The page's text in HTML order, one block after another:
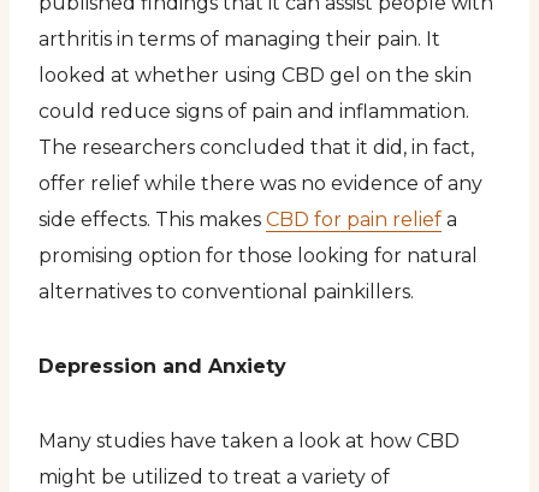
arthritis in terms of managing their pain. It
looked at whether using CBD gel on the skin
could reduce signs of pain and inflammation.
The researchers concluded that it did, in fact,
offer relief while there was no evidence of any
side effects. This makes CBD for pain relief a
promising option for those looking for natural
alternatives to conventional painkillers.
Depression and Anxiety
Many studies have taken a look at how CBD
might be utilized to treat a variety of